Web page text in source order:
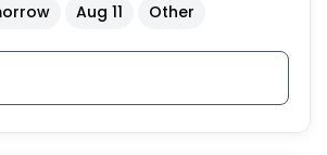
Aug 11 Other